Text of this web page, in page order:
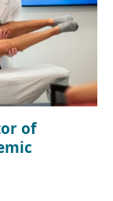
of